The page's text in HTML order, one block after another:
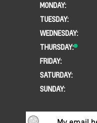
MONDAY:
TUESDAY:
WEDNESDAY:
THURSDAY:
FRIDAY:
SATURDAY:
SUNDAY: